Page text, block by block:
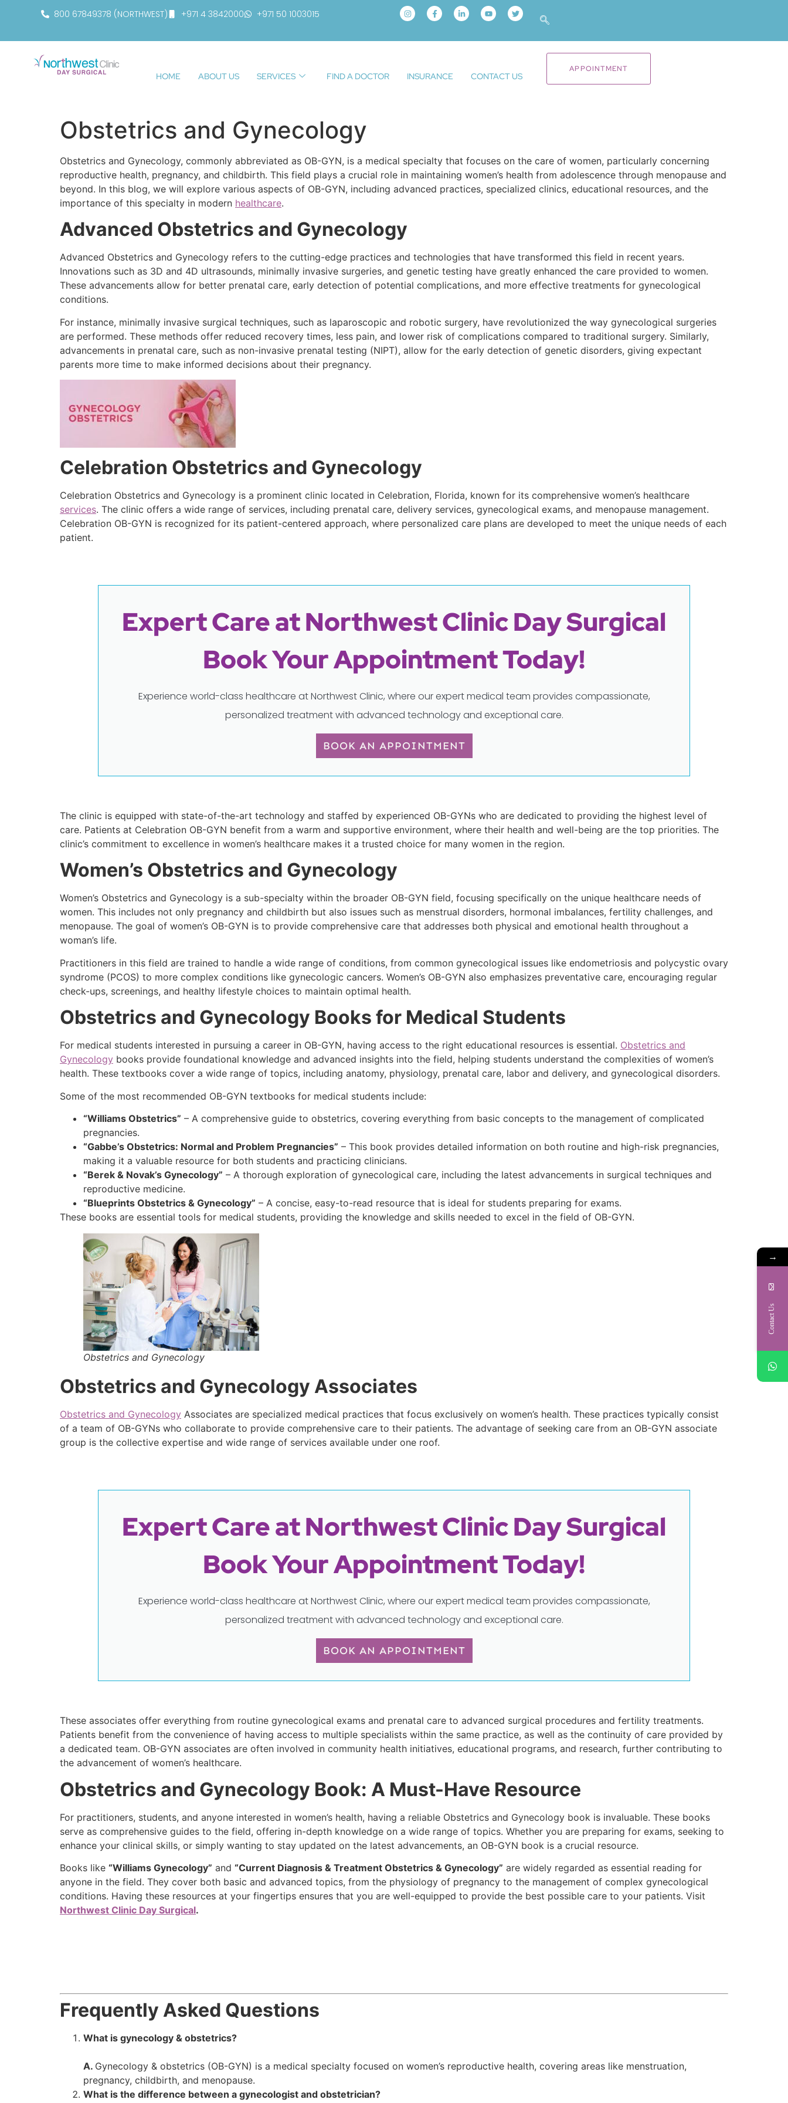
800 67849378 (NORTHWEST) +971 4 3842000 +971 50 1003015
HOME ABOUT US SERVICES FIND A DOCTOR INSURANCE CONTACT US
APPOINTMENT
Obstetrics and Gynecology
Obstetrics and Gynecology, commonly abbreviated as OB-GYN, is a medical specialty that focuses on the care of women, particularly concerning
reproductive health, pregnancy, and childbirth. This field plays a crucial role in maintaining women’s health from adolescence through menopause and
beyond. In this blog, we will explore various aspects of OB-GYN, including advanced practices, specialized clinics, educational resources, and the
importance of this specialty in modern healthcare.
Advanced Obstetrics and Gynecology
Advanced Obstetrics and Gynecology refers to the cutting-edge practices and technologies that have transformed this field in recent years.
Innovations such as 3D and 4D ultrasounds, minimally invasive surgeries, and genetic testing have greatly enhanced the care provided to women.
These advancements allow for better prenatal care, early detection of potential complications, and more effective treatments for gynecological
conditions.
For instance, minimally invasive surgical techniques, such as laparoscopic and robotic surgery, have revolutionized the way gynecological surgeries
are performed. These methods offer reduced recovery times, less pain, and lower risk of complications compared to traditional surgery. Similarly,
advancements in prenatal care, such as non-invasive prenatal testing (NIPT), allow for the early detection of genetic disorders, giving expectant
parents more time to make informed decisions about their pregnancy.
Celebration Obstetrics and Gynecology
Celebration Obstetrics and Gynecology is a prominent clinic located in Celebration, Florida, known for its comprehensive women’s healthcare
services. The clinic offers a wide range of services, including prenatal care, delivery services, gynecological exams, and menopause management.
Celebration OB-GYN is recognized for its patient-centered approach, where personalized care plans are developed to meet the unique needs of each
patient.
Expert Care at Northwest Clinic Day Surgical
Book Your Appointment Today!
Experience world-class healthcare at Northwest Clinic, where our expert medical team provides compassionate,
personalized treatment with advanced technology and exceptional care.
BOOK AN APPOINTMENT
The clinic is equipped with state-of-the-art technology and staffed by experienced OB-GYNs who are dedicated to providing the highest level of
care. Patients at Celebration OB-GYN benefit from a warm and supportive environment, where their health and well-being are the top priorities. The
clinic’s commitment to excellence in women’s healthcare makes it a trusted choice for many women in the region.
Women’s Obstetrics and Gynecology
Women’s Obstetrics and Gynecology is a sub-specialty within the broader OB-GYN field, focusing specifically on the unique healthcare needs of
women. This includes not only pregnancy and childbirth but also issues such as menstrual disorders, hormonal imbalances, fertility challenges, and
menopause. The goal of women’s OB-GYN is to provide comprehensive care that addresses both physical and emotional health throughout a
woman’s life.
Practitioners in this field are trained to handle a wide range of conditions, from common gynecological issues like endometriosis and polycystic ovary
syndrome (PCOS) to more complex conditions like gynecologic cancers. Women’s OB-GYN also emphasizes preventative care, encouraging regular
check-ups, screenings, and healthy lifestyle choices to maintain optimal health.
Obstetrics and Gynecology Books for Medical Students
For medical students interested in pursuing a career in OB-GYN, having access to the right educational resources is essential. Obstetrics and
Gynecology books provide foundational knowledge and advanced insights into the field, helping students understand the complexities of women’s
health. These textbooks cover a wide range of topics, including anatomy, physiology, prenatal care, labor and delivery, and gynecological disorders.
Some of the most recommended OB-GYN textbooks for medical students include:
“Williams Obstetrics” – A comprehensive guide to obstetrics, covering everything from basic concepts to the management of complicated
pregnancies.
“Gabbe’s Obstetrics: Normal and Problem Pregnancies” – This book provides detailed information on both routine and high-risk pregnancies,
making it a valuable resource for both students and practicing clinicians.
“Berek & Novak’s Gynecology” – A thorough exploration of gynecological care, including the latest advancements in surgical techniques and
reproductive medicine.
“Blueprints Obstetrics & Gynecology” – A concise, easy-to-read resource that is ideal for students preparing for exams.
These books are essential tools for medical students, providing the knowledge and skills needed to excel in the field of OB-GYN.
Obstetrics and Gynecology
Obstetrics and Gynecology Associates
Obstetrics and Gynecology Associates are specialized medical practices that focus exclusively on women’s health. These practices typically consist
of a team of OB-GYNs who collaborate to provide comprehensive care to their patients. The advantage of seeking care from an OB-GYN associate
group is the collective expertise and wide range of services available under one roof.
Expert Care at Northwest Clinic Day Surgical
Book Your Appointment Today!
Experience world-class healthcare at Northwest Clinic, where our expert medical team provides compassionate,
personalized treatment with advanced technology and exceptional care.
BOOK AN APPOINTMENT
These associates offer everything from routine gynecological exams and prenatal care to advanced surgical procedures and fertility treatments.
Patients benefit from the convenience of having access to multiple specialists within the same practice, as well as the continuity of care provided by
a dedicated team. OB-GYN associates are often involved in community health initiatives, educational programs, and research, further contributing to
the advancement of women’s healthcare.
Obstetrics and Gynecology Book: A Must-Have Resource
For practitioners, students, and anyone interested in women’s health, having a reliable Obstetrics and Gynecology book is invaluable. These books
serve as comprehensive guides to the field, offering in-depth knowledge on a wide range of topics. Whether you are preparing for exams, seeking to
enhance your clinical skills, or simply wanting to stay updated on the latest advancements, an OB-GYN book is a crucial resource.
Books like “Williams Gynecology” and “Current Diagnosis & Treatment Obstetrics & Gynecology” are widely regarded as essential reading for
anyone in the field. They cover both basic and advanced topics, from the physiology of pregnancy to the management of complex gynecological
conditions. Having these resources at your fingertips ensures that you are well-equipped to provide the best possible care to your patients. Visit
Northwest Clinic Day Surgical.
Frequently Asked Questions
What is gynecology & obstetrics?
A. Gynecology & obstetrics (OB-GYN) is a medical specialty focused on women’s reproductive health, covering areas like menstruation,
pregnancy, childbirth, and menopause.
What is the difference between a gynecologist and obstetrician?
→
Contact Us